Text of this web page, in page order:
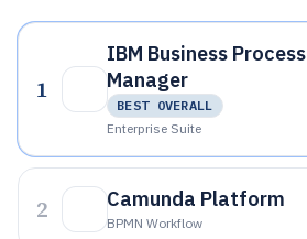
1
IBM Business Process
Manager
BEST OVERALL
Enterprise Suite
2 Camunda Platform
BPMN Workflow